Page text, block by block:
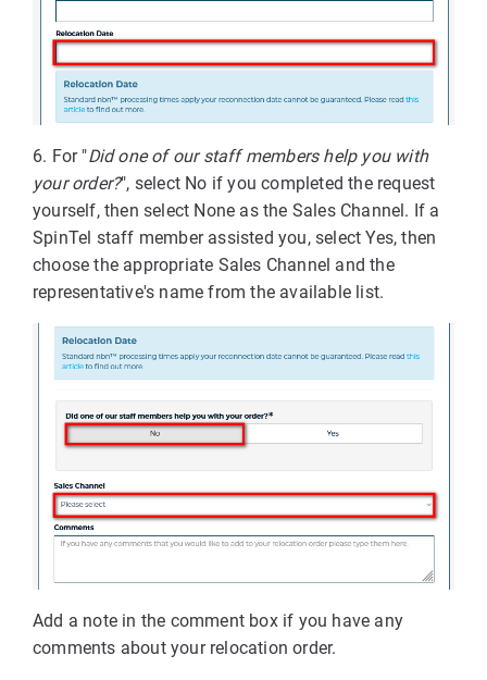
6. For "Did one of our staff members help you with
your order?", select No if you completed the request
yourself, then select None as the Sales Channel. If a
SpinTel staff member assisted you, select Yes, then
choose the appropriate Sales Channel and the
representative's name from the available list.
Add a note in the comment box if you have any
comments about your relocation order.